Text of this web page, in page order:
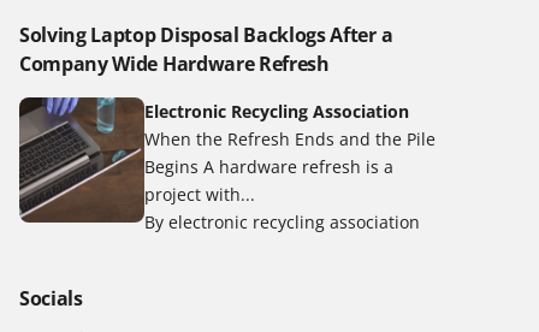
Solving Laptop Disposal Backlogs After a
Company Wide Hardware Refresh
Electronic Recycling Association
When the Refresh Ends and the Pile
Begins A hardware refresh is a
project with...
By electronic recycling association
Socials